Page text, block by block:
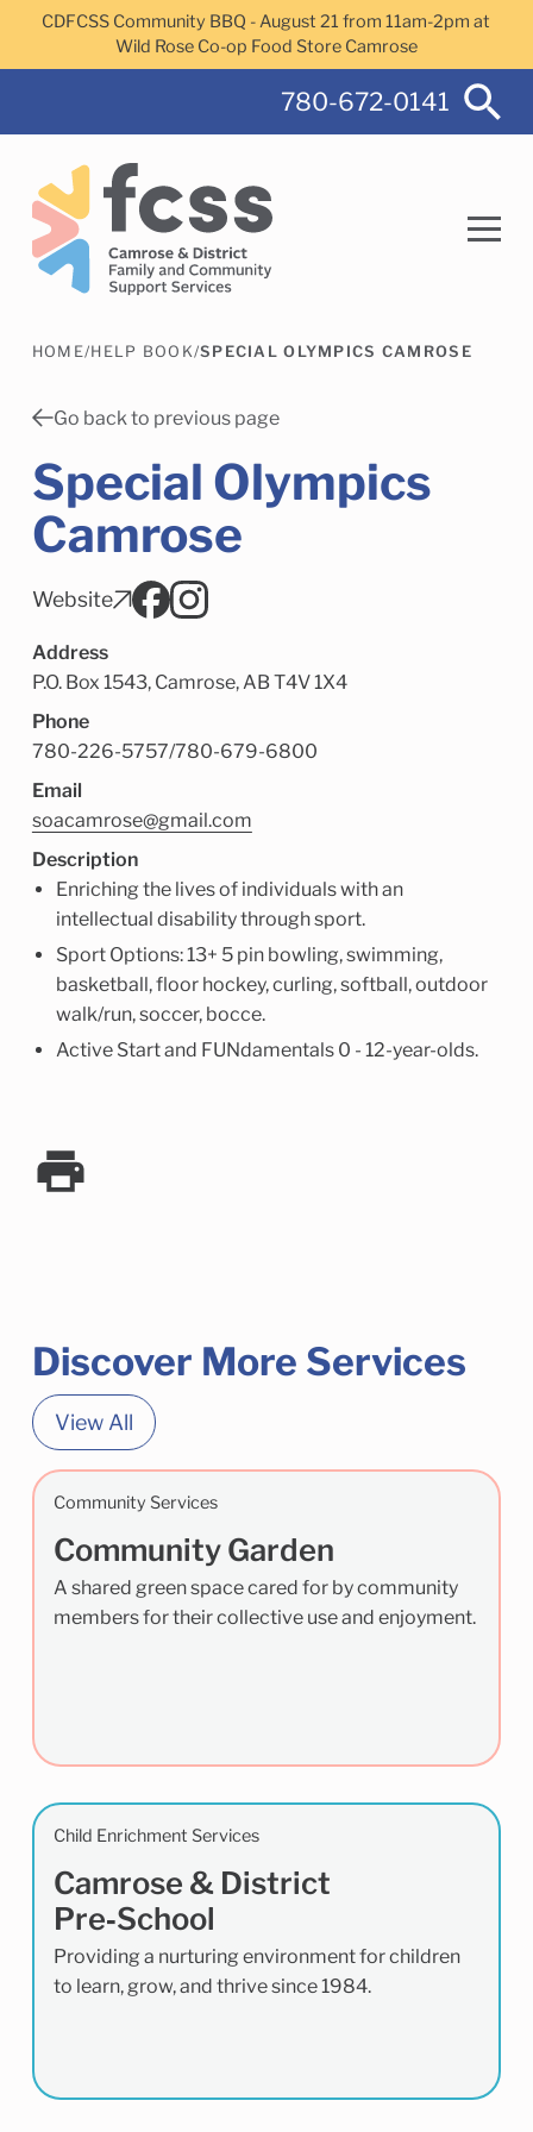
Skip to main content
CDFCSS Community BBQ - August 21 from 11am-2pm at
Wild Rose Co-op Food Store Camrose
780-672-0141
Camrose Helps Services Family Services
Child Enrichment Services
Community Services
HOME/HELP BOOK/SPECIAL OLYMPICS CAMROSE
Go back to previous page
Special Olympics
Camrose
Website
Address
P.O. Box 1543, Camrose, AB T4V 1X4
Phone
780-226-5757/780-679-6800
Email
soacamrose@gmail.com
Description
Enriching the lives of individuals with an
intellectual disability through sport.
Sport Options: 13+ 5 pin bowling, swimming,
basketball, floor hockey, curling, softball, outdoor
walk/run, soccer, bocce.
Active Start and FUNdamentals 0 - 12-year-olds.
Discover More Services
View All
Community Services
Community Garden
A shared green space cared for by community
members for their collective use and enjoyment.
Child Enrichment Services
Camrose & District
Pre‑School
Providing a nurturing environment for children
to learn, grow, and thrive since 1984.